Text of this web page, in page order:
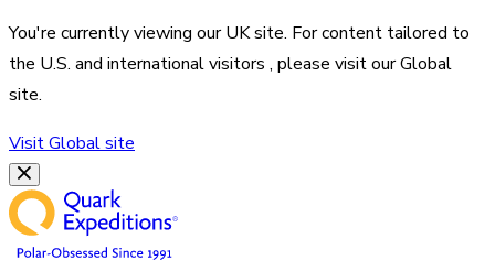
You're currently viewing ourUKsite. For content tailored to
the U.S. and international visitors , please visit ourGlobal
site.
VisitGlobalsite